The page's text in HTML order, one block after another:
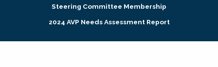
Research + Publications
Steering Committee Membership
2024 AVP Needs Assessment Report